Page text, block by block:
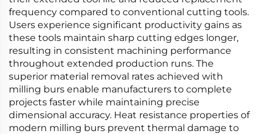
frequency compared to conventional cutting tools.
Users experience significant productivity gains as
these tools maintain sharp cutting edges longer,
resulting in consistent machining performance
throughout extended production runs. The
superior material removal rates achieved with
milling burs enable manufacturers to complete
projects faster while maintaining precise
dimensional accuracy. Heat resistance properties of
modern milling burs prevent thermal damage to